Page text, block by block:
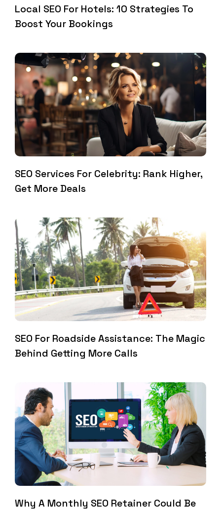
Local SEO For Hotels: 10 Strategies To
Boost Your Bookings
SEO Services For Celebrity: Rank Higher,
Get More Deals
SEO For Roadside Assistance: The Magic
Behind Getting More Calls
Why A Monthly SEO Retainer Could Be